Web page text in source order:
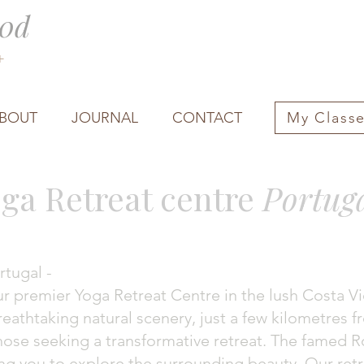
JOURNAL CONTACT My
Retreat centre
-
premier Yoga Retreat Centre in the lush Costa
natural scenery, just a few kilometres
seeking a transformative retreat. The famed